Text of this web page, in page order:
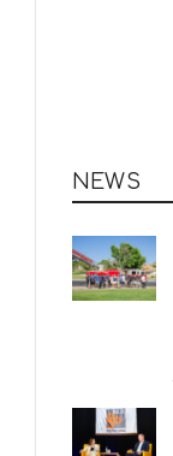
NEWS